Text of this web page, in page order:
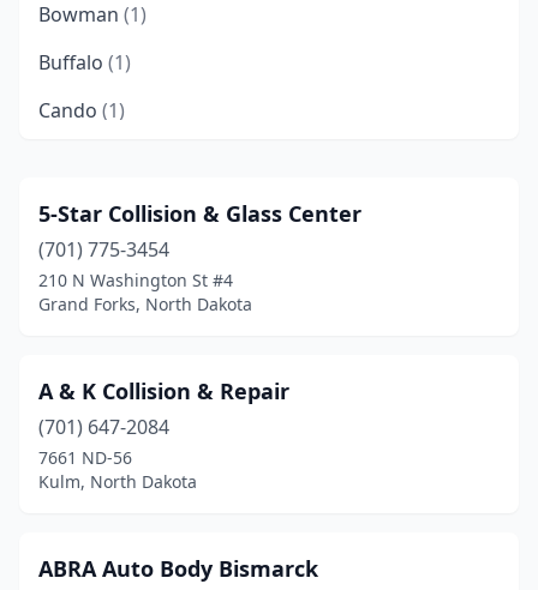
Bowman (1)
Buffalo (1)
Cando (1)
Carrington(1)
Casselton(1)
Cavalier(2)
Dawson(1)
Devils Lake
Dickinson(10)
5-Star Collision & Glass Center
(701) 775-3454
210 N Washington St #4
Grand Forks, North Dakota
A & K Collision & Repair
(701) 647-2084
7661 ND-56
Kulm, North Dakota
ABRA Auto Body Bismarck